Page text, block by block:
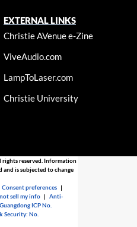
EXTERNAL LINKS
Christie AVenue e-Zine
ViveAudio.com
LampToLaser.com
Christie University
rights reserved. Information
is subjected to change
Consent preferences |
sell my info |Anti-
Guangdong ICP No.
Security: No.